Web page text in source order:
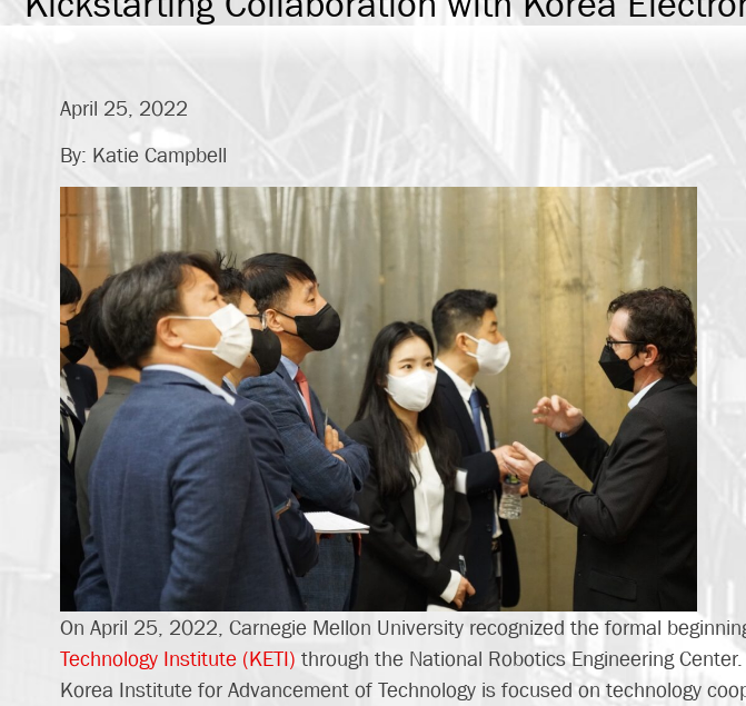
April 25, 2022
By: Katie Campbell
On April 25, 2022, Carnegie Mellon University recognized the formal
Technology Institute (KETI) through the National Robotics Engineering
Korea Institute for Advancement of Technology is focused on technology